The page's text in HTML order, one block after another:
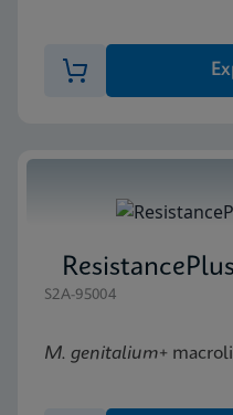
S2A-95004
M. genitalium+